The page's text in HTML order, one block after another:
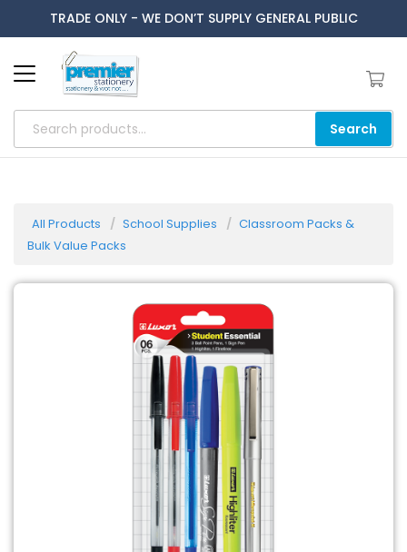
TRADE ONLY - WE DON’T SUPPLY GENERAL PUBLIC
Search
All Products School Supplies
Classroom Packs &
Bulk Value Packs